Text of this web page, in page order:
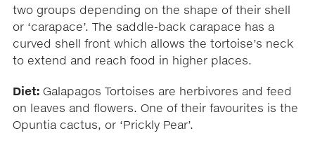
two groups depending on the shape of their shell
or ‘carapace’. The saddle-back carapace has a
curved shell front which allows the tortoise’s neck
to extend and reach food in higher places.
Diet: Galapagos Tortoises are herbivores and feed
on leaves and flowers. One of their favourites is the
Opuntia cactus, or ‘Prickly Pear’.